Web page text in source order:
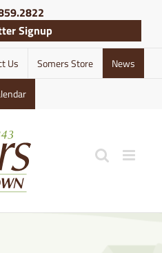
Signup
Us Somers Store News